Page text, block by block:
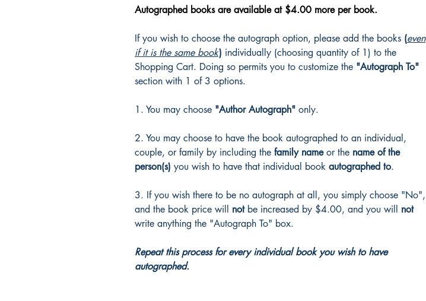
Autographed books are available at $4.00 more per book.
If you wish to choose the autograph option, please add the books (even
if it is the same book) individually (choosing quantity of 1) to the
Shopping Cart. Doing so permits you to customize the "Autograph To"
section with 1 of 3 options.
1. You may choose "Author Autograph" only.
2. You may choose to have the book autographed to an individual,
couple, or family by including the family nameor the name of the
person(s) you wish to have that individual book autographed to.
3. If you wish there to be no autograph at all, you simply choose "No",
and the book price will notbe increased by $4.00, and you will not
write anything the "Autograph To" box.
Repeat this process for every individual book you wish to have
autographed.